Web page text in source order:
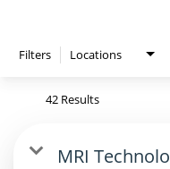
Filters Locations
42 Results
MRI